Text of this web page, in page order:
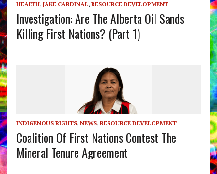
HEALTH, JAKE CARDINAL, RESOURCE DEVELOPMENT
Investigation: Are The Alberta Oil Sands
Killing First Nations? (Part 1)
INDIGENOUS RIGHTS, NEWS, RESOURCE DEVELOPMENT
Coalition Of First Nations Contest The
Mineral Tenure Agreement